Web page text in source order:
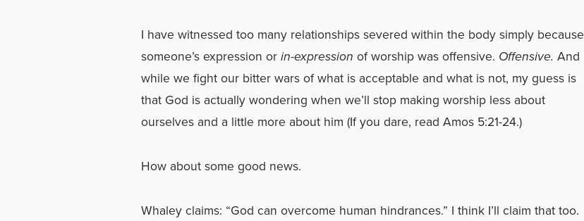
I have witnessed too many relationships severed within the body simply because
someone’s expression orin-expression of worship was offensive. Offensive. And
while we fight our bitter wars of what is acceptable and what is not, my guess is
that God is actually wondering when we’ll stop making worship less about
ourselves and a little more about him (If you dare, read Amos 5:21-24.)
How about some good news.
Whaley claims: “God can overcome human hindrances.” I think I’ll claim that too.